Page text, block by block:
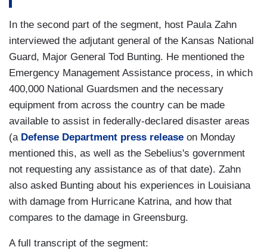
In the second part of the segment, host Paula Zahn
interviewed the adjutant general of the Kansas National
Guard, Major General Tod Bunting. He mentioned the
Emergency Management Assistance process, in which
400,000 National Guardsmen and the necessary
equipment from across the country can be made
available to assist in federally-declared disaster areas
(a Defense Department press release on Monday
mentioned this, as well as the Sebelius's government
not requesting any assistance as of that date). Zahn
also asked Bunting about his experiences in Louisiana
with damage from Hurricane Katrina, and how that
compares to the damage in Greensburg.
A full transcript of the segment: